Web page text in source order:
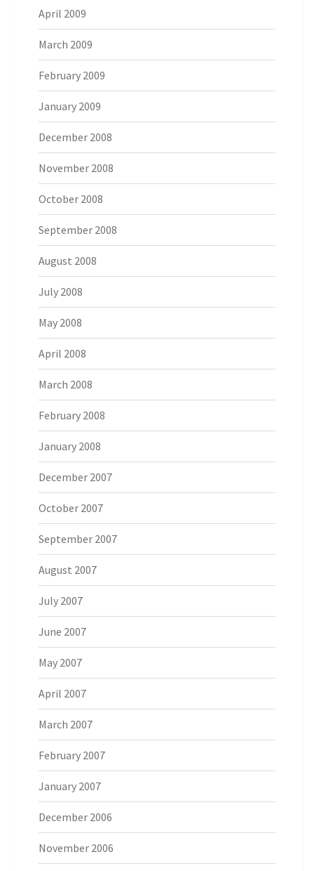
April 2009
March 2009
February 2009
January 2009
December 2008
November 2008
October 2008
September 2008
August 2008
July 2008
May 2008
April 2008
March 2008
February 2008
January 2008
December 2007
October 2007
September 2007
August 2007
July 2007
June 2007
May 2007
April 2007
March 2007
February 2007
January 2007
December 2006
November 2006